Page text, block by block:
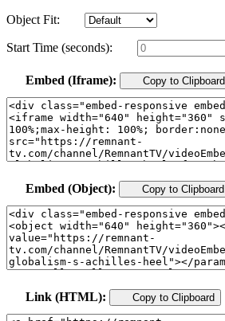
Object Fit:
Start Time (seconds):
Embed (Iframe): Copy to Clipboard
Embed (Object): Copy to Clipboard
Link (HTML): Copy to Clipboard